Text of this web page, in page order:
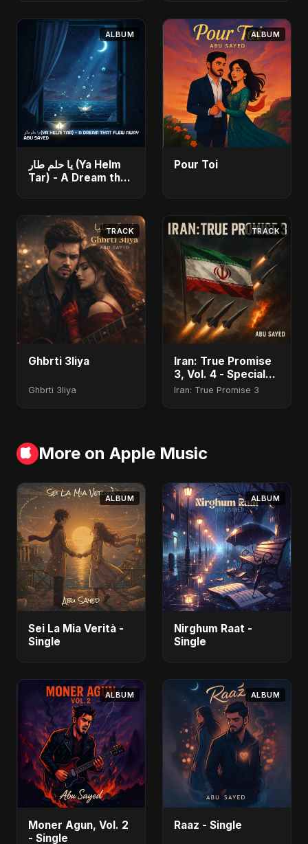
ALBUM
يا حلم طار (Ya Helm
Tar) - A Dream that
ALBUM
Pour Toi
TRACK
Ghbrti 3liya
Ghbrti 3liya
TRACK
Iran: True Promise
3, Vol. 4 - Special
Version
Iran: True Promise 3
More on Apple Music
ALBUM
Sei La Mia Verità -
Single
ALBUM
Nirghum Raat -
Single
ALBUM
Moner Agun, Vol. 2
- Single
ALBUM
Raaz - Single